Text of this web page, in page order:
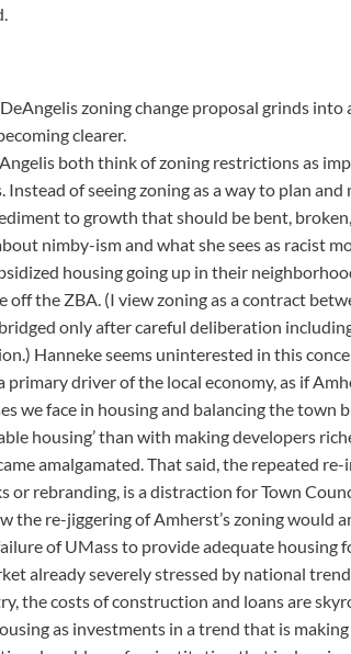
zoning change proposal grinds into
clearer.
both think of zoning restrictions as
Instead of seeing zoning as a way to plan
to growth that should be bent,
nimby-ism and what she sees as racist
housing going up in their
off the ZBA. (I view zoning as a contract
only after careful deliberation
Hanneke seems uninterested in this
primary driver of the local economy, as if
we face in housing and balancing the town
housing’ than with making developers
amalgamated. That said, the repeated
or rebranding, is a distraction for Town
the re-jiggering of Amherst’s zoning would
of UMass to provide adequate
already severely stressed by national
the costs of construction and loans are
as investments in a trend that is